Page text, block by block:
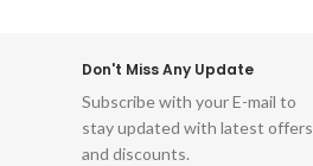
Don't Miss Any Update
Subscribe with your E-mail to
stay updated with latest offers
and discounts.